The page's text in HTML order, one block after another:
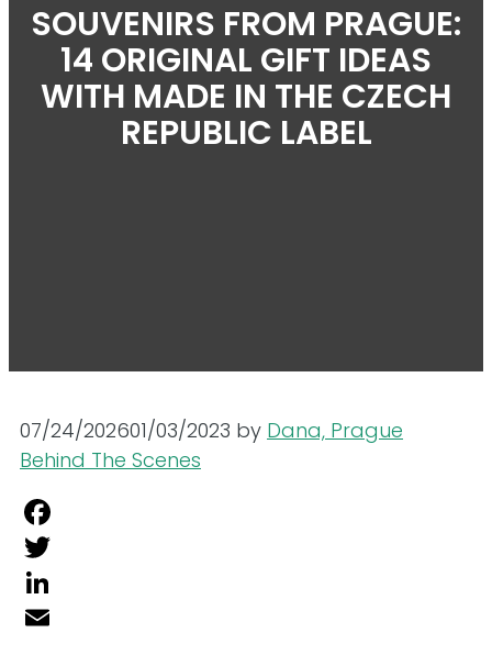
SOUVENIRS FROM PRAGUE:
14 ORIGINAL GIFT IDEAS
WITH MADE IN THE CZECH
REPUBLIC LABEL
07/24/202601/03/2023 by Dana, Prague
Behind The Scenes
Facebook
Twitter
LinkedIn